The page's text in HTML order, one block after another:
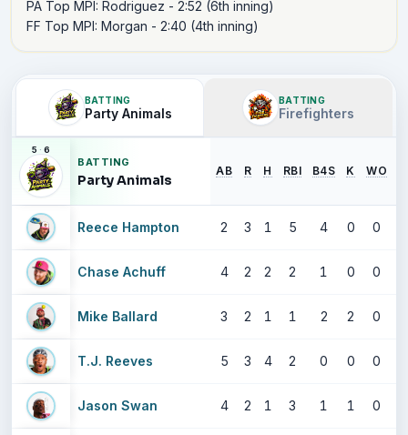
PA Top MPI: Rodriguez - 2:52 (6th inning)
FF Top MPI: Morgan - 2:40 (4th inning)
BATTING
Party Animals
BATTING
Firefighters
5 · 6
BATTING
Party Animals
AB R H RBI B4S K WO
Reece Hampton 2 3 1 5 4 0 0
Chase Achuff 4 2 2 2 1 0 0
Mike Ballard 3 2 1 1 2 2 0
T.J. Reeves 5 3 4 2 0 0 0
Jason Swan 4 2 1 3 1 1 0